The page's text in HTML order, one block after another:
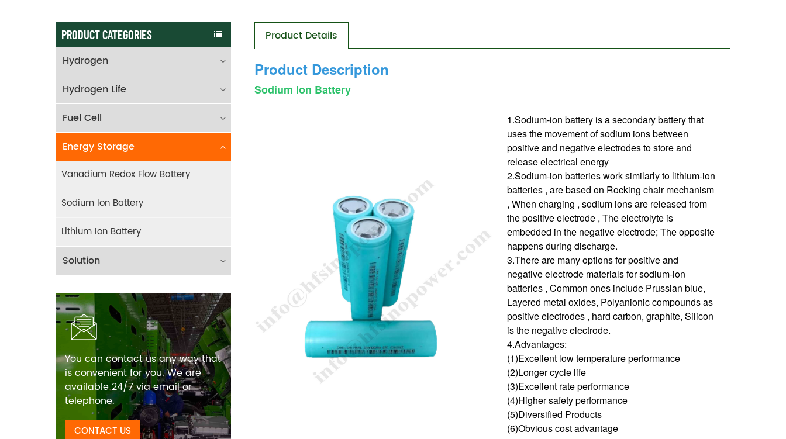
PRODUCT CATEGORIES
Hydrogen
Hydrogen Life
Fuel Cell
Energy Storage
Vanadium Redox Flow Battery
Sodium Ion Battery
Lithium Ion Battery
Solution
You can contact us any way that
is convenient for you. We are
available 24/7 via email or
telephone.
CONTACT US
Product Details
Product Description
Sodium Ion Battery
1.Sodium-ion battery is a secondary battery that
uses the movement of sodium ions between
positive and negative electrodes to store and
release electrical energy
2.Sodium-ion batteries work similarly to lithium-ion
batteries , are based on Rocking chair mechanism
, When charging , sodium ions are released from
the positive electrode , The electrolyte is
embedded in the negative electrode; The opposite
happens during discharge.
3.There are many options for positive and
negative electrode materials for sodium-ion
batteries , Common ones include Prussian blue,
Layered metal oxides, Polyanionic compounds as
positive electrodes , hard carbon, graphite, Silicon
is the negative electrode.
4.Advantages:
(1)Excellent low temperature performance
(2)Longer cycle life
(3)Excellent rate performance
(4)Higher safety performance
(5)Diversified Products
(6)Obvious cost advantage